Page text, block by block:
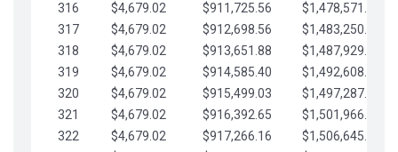
316
$4,679.02 $911,725.56
$1,478,571.66
317
$4,679.02 $912,698.56
$1,483,250.68
318
$4,679.02 $913,651.88
$1,487,929.71
319
$4,679.02 $914,585.40
$1,492,608.73
320
$4,679.02 $915,499.03
$1,497,287.76
321
$4,679.02 $916,392.65
$1,501,966.78
322
$4,679.02 $917,266.16
$1,506,645.81